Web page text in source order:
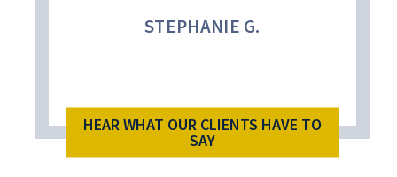
STEPHANIE G.
HEAR WHAT OUR CLIENTS HAVE TO
SAY